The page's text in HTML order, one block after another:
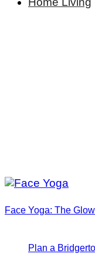
Plan a
Face Yoga: The